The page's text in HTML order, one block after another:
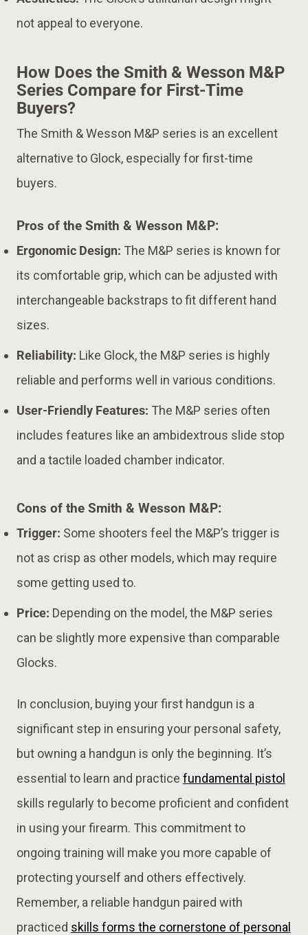
not appeal to everyone.
How Does the Smith & Wesson M&P
Series Compare for First-Time
Buyers?
The Smith & Wesson M&P series is an excellent
alternative to Glock, especially for first-time
buyers.
Pros of the Smith & Wesson M&P:
Ergonomic Design: The M&P series is known for
its comfortable grip, which can be adjusted with
interchangeable backstraps to fit different hand
sizes.
Reliability: Like Glock, the M&P series is highly
reliable and performs well in various conditions.
User-Friendly Features: The M&P series often
includes features like an ambidextrous slide stop
and a tactile loaded chamber indicator.
Cons of the Smith & Wesson M&P:
Trigger: Some shooters feel the M&P’s trigger is
not as crisp as other models, which may require
some getting used to.
Price: Depending on the model, the M&P series
can be slightly more expensive than comparable
Glocks.
In conclusion, buying your first handgun is a
significant step in ensuring your personal safety,
but owning a handgun is only the beginning. It’s
essential to learn and practice fundamental pistol
skills regularly to become proficient and confident
in using your firearm. This commitment to
ongoing training will make you more capable of
protecting yourself and others effectively.
Remember, a reliable handgun paired with
practiced skills forms the cornerstone of personal